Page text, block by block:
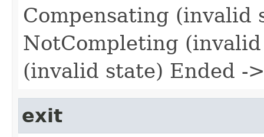
Compensating
NotCompleting
(invalid state) Ended -
exit